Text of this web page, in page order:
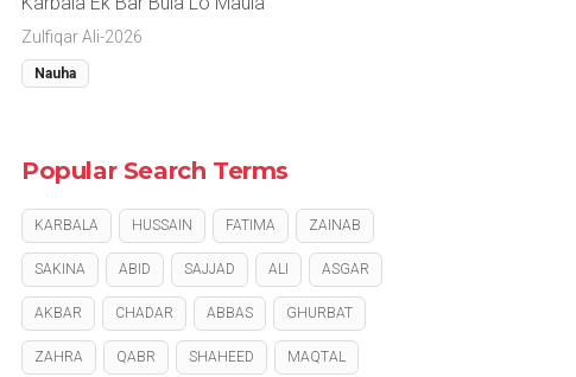
Zulfiqar Ali-2026
Nauha
Popular Search Terms
KARBALA HUSSAIN FATIMA ZAINAB
SAKINA ABID SAJJAD ALI ASGAR
AKBAR CHADAR ABBAS GHURBAT
ZAHRA QABR SHAHEED MAQTAL